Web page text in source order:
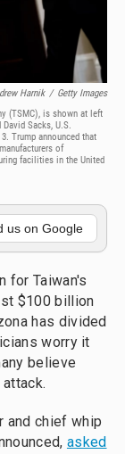
Harnik / Getty Images
(TSMC), is shown at left
Sacks, U.S.
Trump announced that
of
facilities in the United
us on Google
for Taiwan's
$100 billion
has divided
worry it
believe
and chief whip
asked